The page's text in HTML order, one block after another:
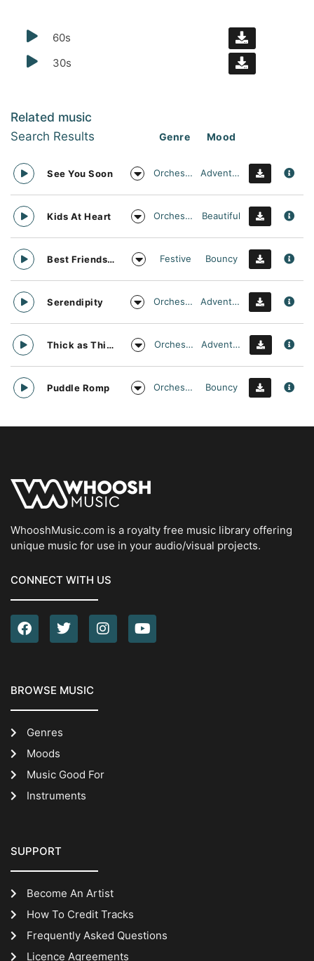
60s
30s
Related music
Search Results Genre Mood
See You Soon Orchestral Adventurous
Kids At Heart Orchestral Beautiful
Best Friends Day Forever Festive Bouncy
Serendipity Orchestral Adventurous
Thick as Thieves Orchestral Adventurous
Puddle Romp Orchestral Bouncy
WhooshMusic.com is a royalty free music library offering
unique music for use in your audio/visual projects.
CONNECT WITH US
BROWSE MUSIC
Genres
Moods
Music Good For
Instruments
SUPPORT
Become An Artist
How To Credit Tracks
Frequently Asked Questions
Licence Agreements